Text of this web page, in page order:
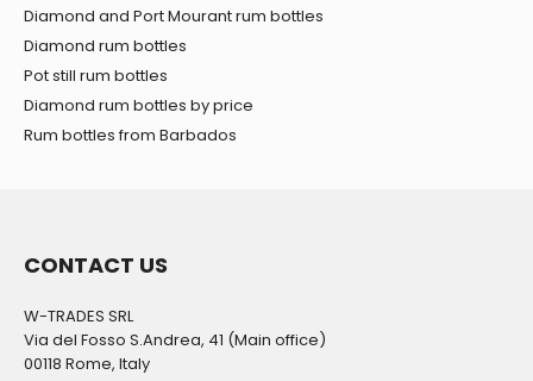
Diamond and Port Mourant rum bottles
Diamond rum bottles
Pot still rum bottles
Diamond rum bottles by price
Rum bottles from Barbados
CONTACT US
W-TRADES SRL
Via del Fosso S.Andrea, 41 (Main office)
00118 Rome, Italy